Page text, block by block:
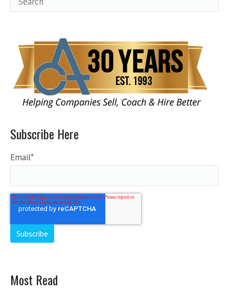
Subscribe Here
Email*
Most Read